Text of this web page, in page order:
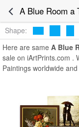
Blue Room a Tub
Shape:
Here are same A Blue
sale on iArtPrints.com .
Paintings worldwide